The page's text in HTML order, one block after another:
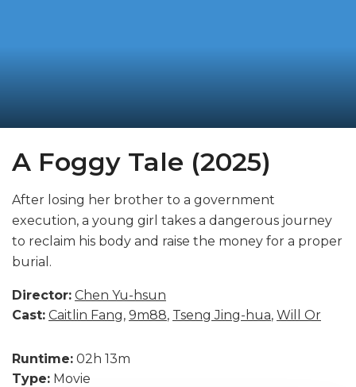
A Foggy Tale (2025)
After losing her brother to a government
execution, a young girl takes a dangerous journey
to reclaim his body and raise the money for a proper
burial.
Director: Chen Yu-hsun
Cast: Caitlin Fang, 9m88, Tseng Jing-hua, Will Or
Runtime: 02h 13m
Type: Movie